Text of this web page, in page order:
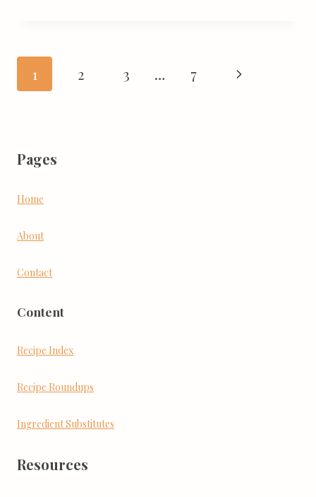
Page
navigation
1 2 3 … 7
Next
Pages
Home
About
Contact
Content
Recipe Index
Recipe Roundups
Ingredient Substitutes
Resources